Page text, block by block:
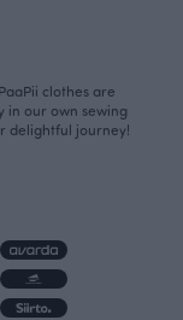
clothes are
in our own sewing
delightful journey!